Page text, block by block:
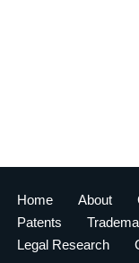
Home About
Patents
Legal Research